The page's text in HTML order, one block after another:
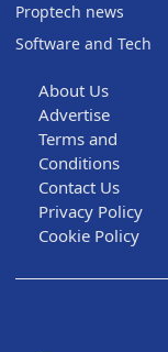
Proptech news
Software and Tech
About Us
Advertise
Terms and
Conditions
Contact Us
Privacy Policy
Cookie Policy